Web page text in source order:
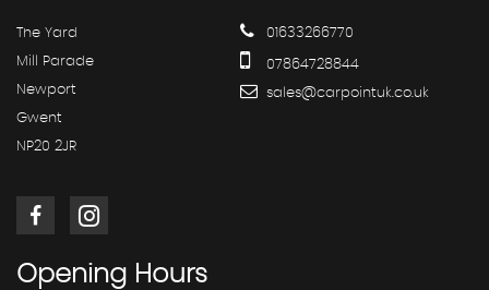
The Yard
Mill Parade
Newport
Gwent
NP20 2JR
01633266770
07864728844
sales@carpointuk.co.uk
Opening Hours